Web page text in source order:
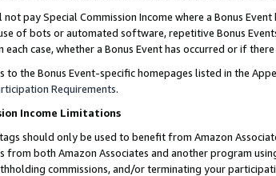
not pay Special Commission Income where a Bonus
of bots or automated software, repetitive Bonus
each case, whether a Bonus Event has occurred or if
to the Bonus Event-specific homepages listed in the
Requirements.
Income Limitations
tags should only be used to benefit from Amazon
from both Amazon Associates and another program
commissions, and/or terminating your